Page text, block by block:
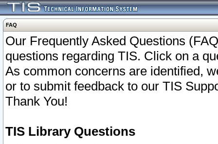
FAQ
Our Frequently Asked Questions
questions regarding TIS. Click on a
As common concerns are identified,
or to submit feedback to our TIS
Thank You!
TIS Library Questions